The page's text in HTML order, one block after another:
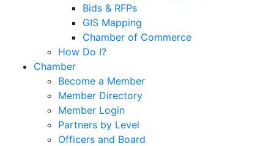
Bids & RFPs
GIS Mapping
Chamber of Commerce
How Do I?
Chamber
Become a Member
Member Directory
Member Login
Partners by Level
Officers and Board